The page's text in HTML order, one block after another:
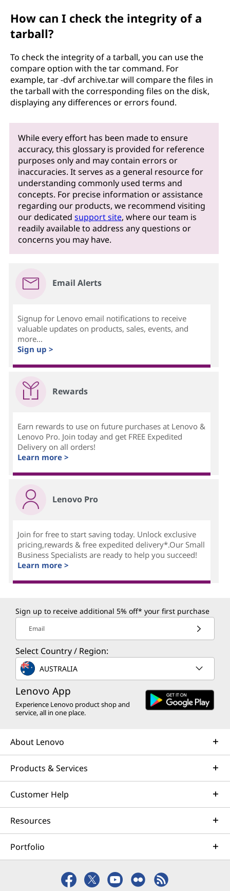
How can I check the integrity of a
tarball?
To check the integrity of a tarball, you can use the
compare option with the tar command. For
example, tar -dvf archive.tar will compare the files in
the tarball with the corresponding files on the disk,
displaying any differences or errors found.
While every effort has been made to ensure
accuracy, this glossary is provided for reference
purposes only and may contain errors or
inaccuracies. It serves as a general resource for
understanding commonly used terms and
concepts. For precise information or assistance
regarding our products, we recommend visiting
our dedicatedsupport site, where our team is
readily available to address any questions or
concerns you may have.
Email Alerts
Signup for Lenovo email notifications to receive
valuable updates on products, sales, events, and
more...
Sign up >
Rewards
Earn rewards to use on future purchases at Lenovo &
Lenovo Pro. Join today and get FREE Expedited
Delivery on all orders!
Learn more >
Lenovo Pro
Join for free to start saving today. Unlock exclusive
pricing,rewards & free expedited delivery*.Our Small
Business Specialists are ready to help you succeed!
Learn more >
Sign up to receive additional 5% off* your first purchase
Email
Select Country / Region:
AUSTRALIA
Lenovo App
Experience Lenovo product shop and
service, all in one place.
About Lenovo
Products & Services
Customer Help
Resources
Portfolio